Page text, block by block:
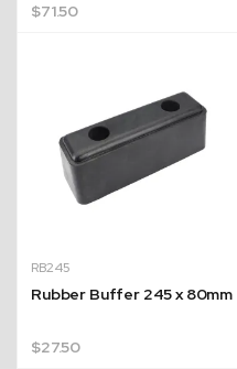
$71.50
RB245
Rubber Buffer 245 x 80mm
$27.50